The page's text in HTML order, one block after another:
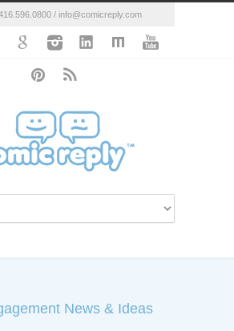
/ info@comicreply.com
News & Ideas